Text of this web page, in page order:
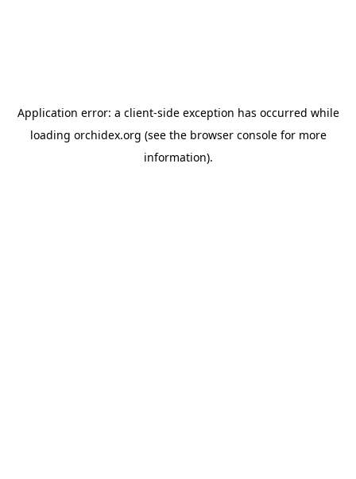
Application error: a client-side exception has occurred while
loading orchidex.org (see the browser consolefor more
information).